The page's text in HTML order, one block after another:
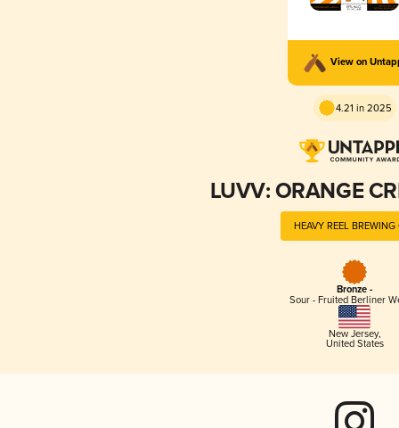
View on
4.21 in 2025
LUVV: ORANGE
HEAVY REEL BREWING
Bronze -
Sour - Fruited Berliner
New Jersey,
United States